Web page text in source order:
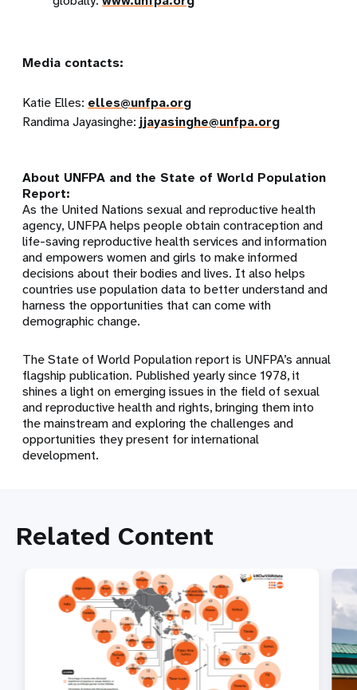
Media contacts:
Katie Elles: elles@unfpa.org
Randima Jayasinghe: jjayasinghe@unfpa.org
About UNFPA and the State of World Population
Report:
As the United Nations sexual and reproductive health
agency, UNFPA helps people obtain contraception and
life-saving reproductive health services and information
and empowers women and girls to make informed
decisions about their bodies and lives. It also helps
countries use population data to better understand and
harness the opportunities that can come with
demographic change.
The State of World Population report is UNFPA’s annual
flagship publication. Published yearly since 1978, it
shines a light on emerging issues in the field of sexual
and reproductive health and rights, bringing them into
the mainstream and exploring the challenges and
opportunities they present for international
development.
Related Content